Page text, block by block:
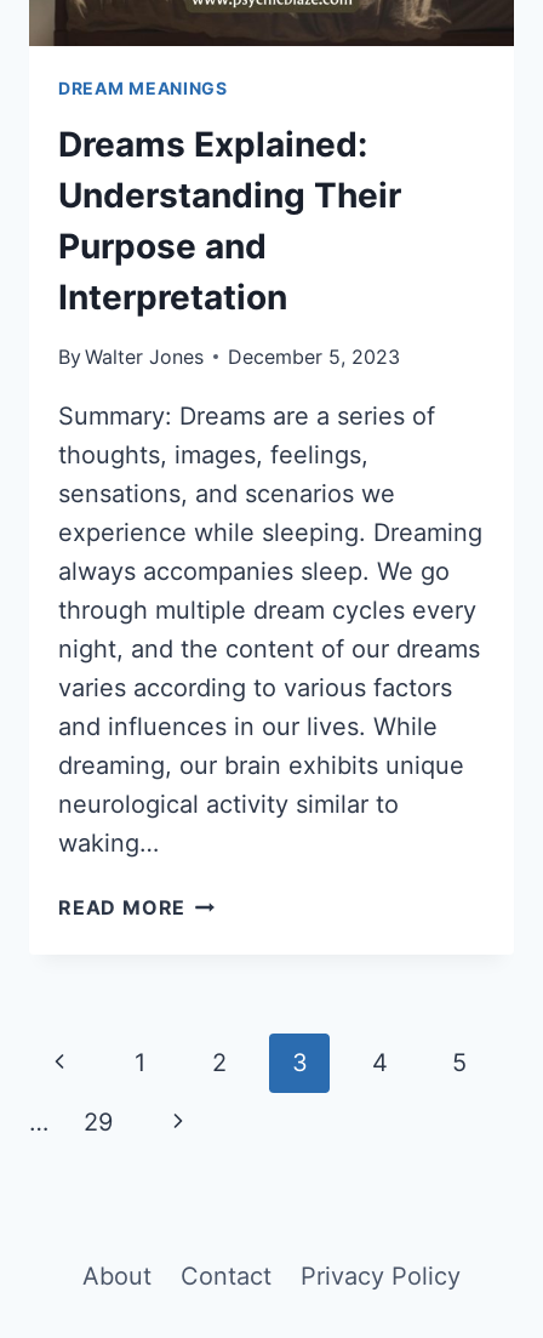
DREAM MEANINGS
Dreams Explained:
Understanding Their
Purpose and
Interpretation
ByWalter Jones December 5, 2023
Summary: Dreams are a series of
thoughts, images, feelings,
sensations, and scenarios we
experience while sleeping. Dreaming
always accompanies sleep. We go
through multiple dream cycles every
night, and the content of our dreams
varies according to various factors
and influences in our lives. While
dreaming, our brain exhibits unique
neurological activity similar to
waking…
READ MORE DREAMS
AND
Page
navigation
Previous
Page
1 2 3 4 5
… 29
Next
About Contact Privacy Policy